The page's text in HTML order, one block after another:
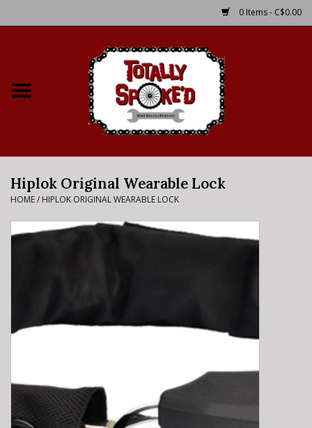
0 Items - C$0.00
Bike Rental Info
Brake Pad Bedding In
Process
E-Bike 101
Hiplok Original Wearable Lock
HOME/ HIPLOK ORIGINAL WEARABLE LOCK